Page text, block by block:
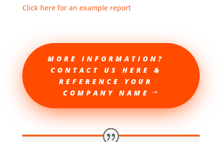
Click here for an example report
MORE INFORMATION?
CONTACT US HERE &
REFERENCE YOUR
COMPANY NAME